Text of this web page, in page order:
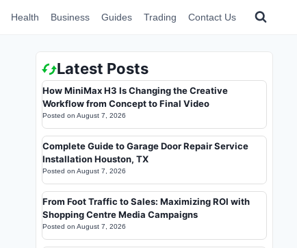
Health Business Guides Trading Contact Us
Latest Posts
How MiniMax H3 Is Changing the Creative
Workflow from Concept to Final Video
Posted on August 7, 2026
Complete Guide to Garage Door Repair Service
Installation Houston, TX
Posted on August 7, 2026
From Foot Traffic to Sales: Maximizing ROI with
Shopping Centre Media Campaigns
Posted on August 7, 2026